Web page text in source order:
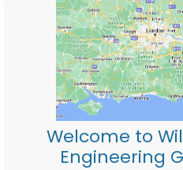
Welcome to
Engineering